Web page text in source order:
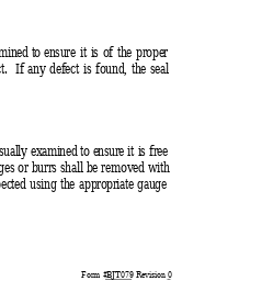
Form #BJT079 Revision 0
to ensure it is of the proper
If any defect is found, the seal
examined to ensure it is free
or burrs shall be removed with
using the appropriate gauge